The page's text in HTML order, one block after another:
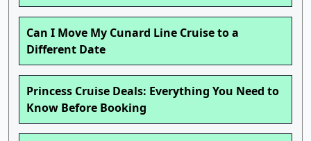
Can I Move My Cunard Line Cruise to a
Different Date
Princess Cruise Deals: Everything You Need to
Know Before Booking